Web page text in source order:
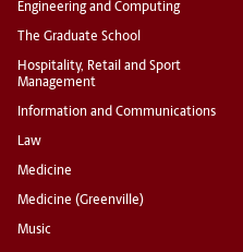
Engineering and Computing
The Graduate School
Hospitality, Retail and Sport
Management
Information and Communications
Law
Medicine
Medicine (Greenville)
Music